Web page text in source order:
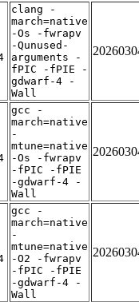
clang -
march=native
-Os -fwrapv
-Qunused-
arguments -
fPIC -fPIE -
gdwarf-4 -
Wall
gcc -
march=native
-
mtune=native
-Os -fwrapv
-fPIC -fPIE
-gdwarf-4 -
Wall
gcc -
march=native
-
mtune=native
-O2 -fwrapv
-fPIC -fPIE
-gdwarf-4 -
Wall